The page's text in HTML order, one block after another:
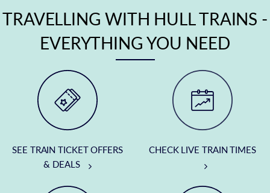
TRAVELLING WITH HULL TRAINS -
EVERYTHING YOU NEED
SEE TRAIN TICKET OFFERS
& DEALS
CHECK LIVE TRAIN TIMES